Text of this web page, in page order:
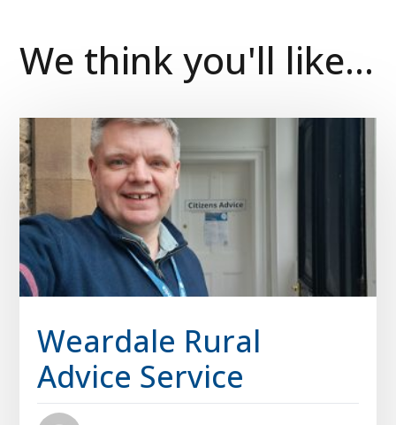
We think you'll like...
Weardale Rural
Advice Service